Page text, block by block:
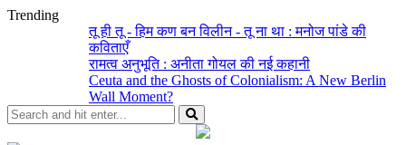
Trending
तू ही तू - हिम कण बन विलीन - तू ना था : मनोज पांडे की
कविताएँ
रामत्व अनुभूति : अनीता गोयल की नई कहानी
Ceuta and the Ghosts of Colonialism: A New Berlin
Wall Moment?